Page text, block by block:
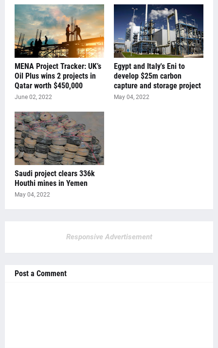
MENA Project Tracker: UK’s
Oil Plus wins 2 projects in
Qatar worth $450,000
June 02, 2022
Egypt and Italy's Eni to
develop $25m carbon
capture and storage project
May 04, 2022
Saudi project clears 336k
Houthi mines in Yemen
May 04, 2022
Responsive Advertisement
Post a Comment